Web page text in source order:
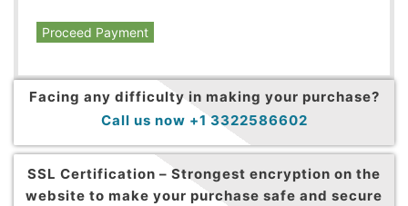
Proceed Payment
Facing any difficulty in making your purchase?
Call us now +1 3322586602
SSL Certification – Strongest encryption on the
website to make your purchase safe and secure